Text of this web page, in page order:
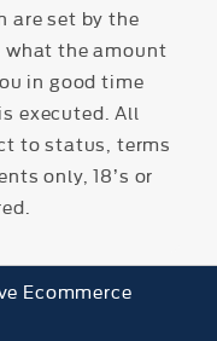
are set by the
what the amount
in good time
executed. All
to status, terms
only, 18’s or
Ecommerce